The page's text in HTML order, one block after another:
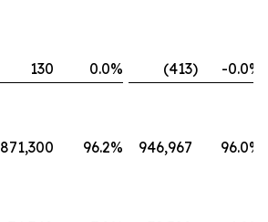
130 0.0% (413) -0.0%
871,300 96.2% 946,967 96.0%